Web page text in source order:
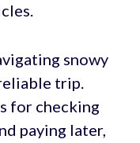
snowy
trip.
for checking
paying later,